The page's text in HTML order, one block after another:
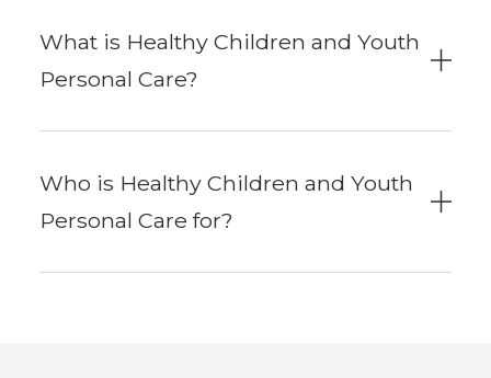
What is Healthy Children and Youth
Personal Care?
Who is Healthy Children and Youth
Personal Care for?